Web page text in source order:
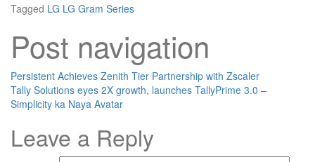
Tagged LG LG Gram Series
Post navigation
Persistent Achieves Zenith Tier Partnership with Zscaler
Tally Solutions eyes 2X growth, launches TallyPrime 3.0 –
Simplicity ka Naya Avatar
Leave a Reply